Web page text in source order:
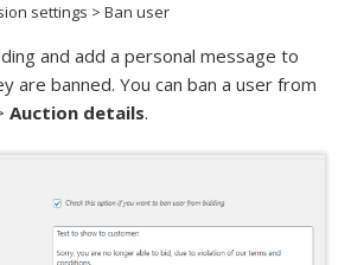
settings >Ban user
and add a personal message to
are banned. You can ban a user from
Auction details.